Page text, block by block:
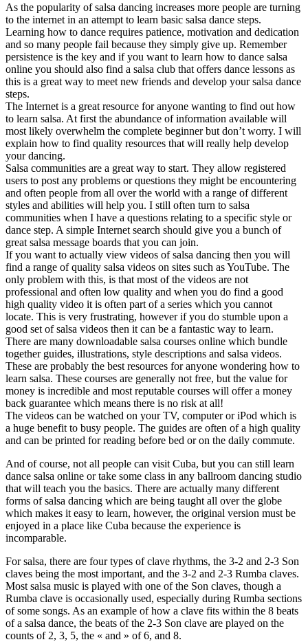
As the popularity of salsa dancing increases more people are turning
to the internet in an attempt to learn basic salsa dance steps.
Learning how to dance requires patience, motivation and dedication
and so many people fail because they simply give up. Remember
persistence is the key and if you want to learn how to dance salsa
online you should also find a salsa club that offers dance lessons as
this is a great way to meet new friends and develop your salsa dance
steps.
The Internet is a great resource for anyone wanting to find out how
to learn salsa. At first the abundance of information available will
most likely overwhelm the complete beginner but don’t worry. I will
explain how to find quality resources that will really help develop
your dancing.
Salsa communities are a great way to start. They allow registered
users to post any problems or questions they might be encountering
and often people from all over the world with a range of different
styles and abilities will help you. I still often turn to salsa
communities when I have a questions relating to a specific style or
dance step. A simple Internet search should give you a bunch of
great salsa message boards that you can join.
If you want to actually view videos of salsa dancing then you will
find a range of quality salsa videos on sites such as YouTube. The
only problem with this, is that most of the videos are not
professional and often low quality and when you do find a good
high quality video it is often part of a series which you cannot
locate. This is very frustrating, however if you do stumble upon a
good set of salsa videos then it can be a fantastic way to learn.
There are many downloadable salsa courses online which bundle
together guides, illustrations, style descriptions and salsa videos.
These are probably the best resources for anyone wondering how to
learn salsa. These courses are generally not free, but the value for
money is incredible and most reputable courses will offer a money
back guarantee which means there is no risk at all!
The videos can be watched on your TV, computer or iPod which is
a huge benefit to busy people. The guides are often of a high quality
and can be printed for reading before bed or on the daily commute.
And of course, not all people can visit Cuba, but you can still learn
dance salsa online or take some class in any ballroom dancing studio
that will teach you the basics. There are actually many different
forms of salsa dancing which are being taught all over the globe
which makes it easy to learn, however, the original version must be
enjoyed in a place like Cuba because the experience is
incomparable.
For salsa, there are four types of clave rhythms, the 3-2 and 2-3 Son
claves being the most important, and the 3-2 and 2-3 Rumba claves.
Most salsa music is played with one of the Son claves, though a
Rumba clave is occasionally used, especially during Rumba sections
of some songs. As an example of how a clave fits within the 8 beats
of a salsa dance, the beats of the 2-3 Son clave are played on the
counts of 2, 3, 5, the « and » of 6, and 8.